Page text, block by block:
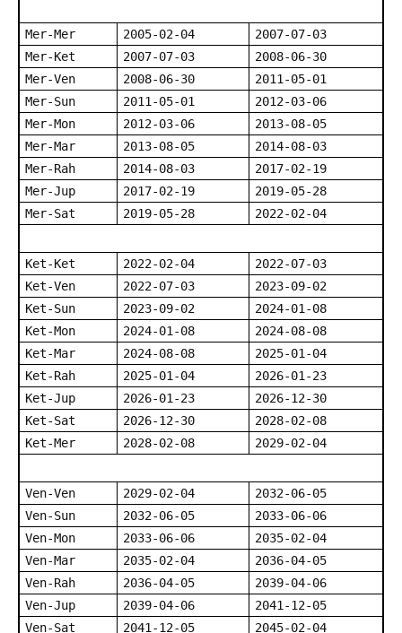
Mer-Mer 2005-02-04
2007-07-03
Mer-Ket
2007-07-03
2008-06-30
Mer-Ven
2008-06-30
2011-05-01
Mer-Sun
2011-05-01
2012-03-06
Mer-Mon
2012-03-06
2013-08-05
Mer-Mar
2013-08-05
2014-08-03
Mer-Rah
2014-08-03
2017-02-19
Mer-Jup
2017-02-19
2019-05-28
Mer-Sat
2019-05-28 2022-02-04
Ket-Ket 2022-02-04
2022-07-03
Ket-Ven
2022-07-03
2023-09-02
Ket-Sun
2023-09-02
2024-01-08
Ket-Mon
2024-01-08
2024-08-08
Ket-Mar
2024-08-08
2025-01-04
Ket-Rah
2025-01-04
2026-01-23
Ket-Jup
2026-01-23
2026-12-30
Ket-Sat
2026-12-30
2028-02-08
Ket-Mer
2028-02-08 2029-02-04
Ven-Ven 2029-02-04
2032-06-05
Ven-Sun
2032-06-05
2033-06-06
Ven-Mon
2033-06-06
2035-02-04
Ven-Mar
2035-02-04
2036-04-05
Ven-Rah
2036-04-05
2039-04-06
Ven-Jup
2039-04-06
2041-12-05
Ven-Sat
2041-12-05 2045-02-04